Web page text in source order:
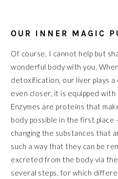
OUR INNER MAGIC
Of course, I cannot help but
wonderful body with you.
detoxification, our liver plays
even closer, it is equipped with
Enzymes are proteins that
body possible in the first place
changing the substances that
such a way that they can be
excreted from the body via the
several steps, for which